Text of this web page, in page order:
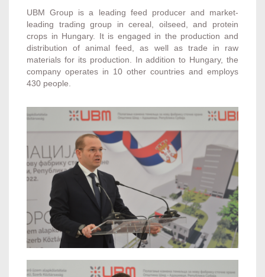
UBM Group is a leading feed producer and market-
leading trading group in cereal, oilseed, and protein
crops in Hungary. It is engaged in the production and
distribution of animal feed, as well as trade in raw
materials for its production. In addition to Hungary, the
company operates in 10 other countries and employs
430 people.